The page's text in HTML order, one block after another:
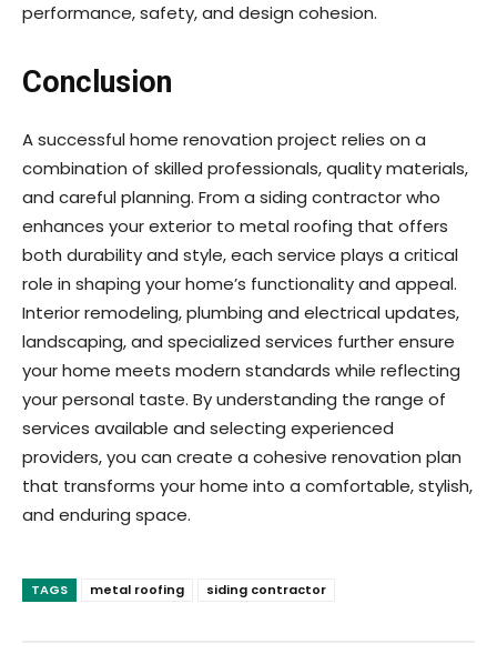
performance, safety, and design cohesion.
Conclusion
A successful home renovation project relies on a
combination of skilled professionals, quality materials,
and careful planning. From a siding contractor who
enhances your exterior to metal roofing that offers
both durability and style, each service plays a critical
role in shaping your home’s functionality and appeal.
Interior remodeling, plumbing and electrical updates,
landscaping, and specialized services further ensure
your home meets modern standards while reflecting
your personal taste. By understanding the range of
services available and selecting experienced
providers, you can create a cohesive renovation plan
that transforms your home into a comfortable, stylish,
and enduring space.
TAGS metal roofing siding contractor